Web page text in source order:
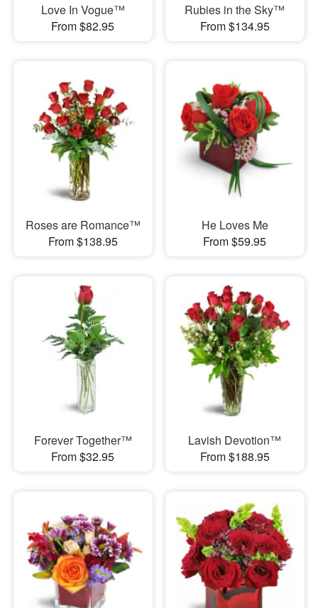
Love In Vogue™
From $82.95
Rubies in the Sky™
From $134.95
Roses are Romance™
From $138.95
He Loves Me
From $59.95
Forever Together™
From $32.95
Lavish Devotion™
From $188.95